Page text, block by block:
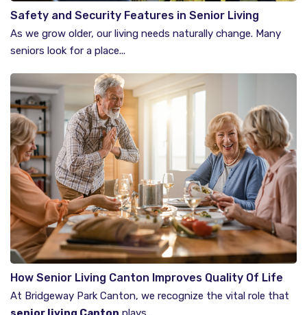
Safety and Security Features in Senior Living
Communities
As we grow older, our living needs naturally change. Many
seniors look for a place...
How Senior Living Canton Improves Quality Of Life
For Seniors
At Bridgeway Park Canton, we recognize the vital role that